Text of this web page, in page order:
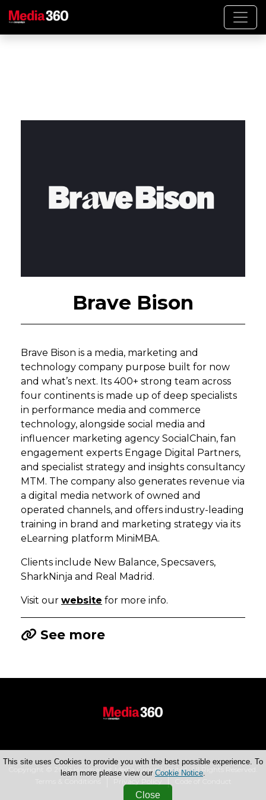
Brave Bison
Brave Bison is a media, marketing and
technology company purpose built for now
and what’s next. Its 400+ strong team across
four continents is made up of deep specialists
in performance media and commerce
technology, alongside social media and
influencer marketing agency SocialChain, fan
engagement experts Engage Digital Partners,
and specialist strategy and insights consultancy
MTM. The company also generates revenue via
a digital media network of owned and
operated channels, and offers industry-leading
training in brand and marketing strategy via its
eLearning platform MiniMBA.
Clients include New Balance, Specsavers,
SharkNinja and Real Madrid.
Visit our website for more info.
See more
Copyright © 2026 Haymarket Media Group Limited. All Rights Reserved.
This site uses Cookies to provide you with the best possible experience. To
learn more please view our Cookie Notice.
Close